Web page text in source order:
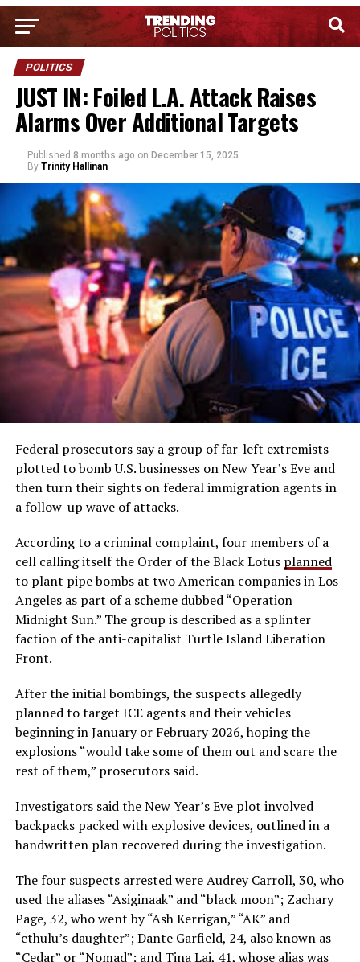
POLITICS
JUST IN: Foiled L.A. Attack Raises
Alarms Over Additional Targets
Published 8 months ago on December 15, 2025
By Trinity Hallinan
Federal prosecutors say a group of far-left extremists
plotted to bomb U.S. businesses on New Year’s Eve and
then turn their sights on federal immigration agents in
a follow-up wave of attacks.
According to a criminal complaint, four members of a
cell calling itself the Order of the Black Lotus planned
to plant pipe bombs at two American companies in Los
Angeles as part of a scheme dubbed “Operation
Midnight Sun.” The group is described as a splinter
faction of the anti-capitalist Turtle Island Liberation
Front.
After the initial bombings, the suspects allegedly
planned to target ICE agents and their vehicles
beginning in January or February 2026, hoping the
explosions “would take some of them out and scare the
rest of them,” prosecutors said.
Investigators said the New Year’s Eve plot involved
backpacks packed with explosive devices, outlined in a
handwritten plan recovered during the investigation.
The four suspects arrested were Audrey Carroll, 30, who
used the aliases “Asiginaak” and “black moon”; Zachary
Page, 32, who went by “Ash Kerrigan,” “AK” and
“cthulu’s daughter”; Dante Garfield, 24, also known as
“Cedar” or “Nomad”; and Tina Lai, 41, whose alias was